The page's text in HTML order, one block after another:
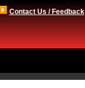
Contact Us / Feedback